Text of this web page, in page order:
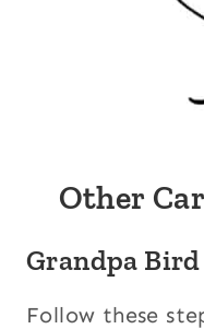
Other
Grandpa Bird
Follow these